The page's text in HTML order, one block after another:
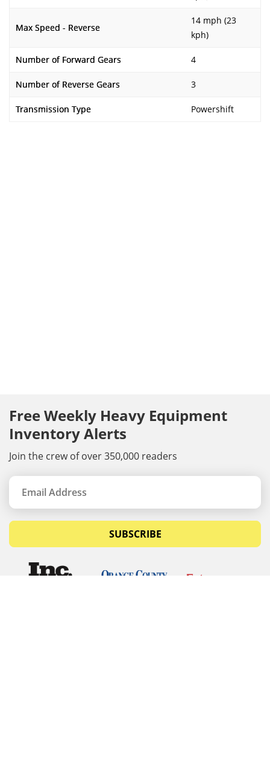
Max Speed - Reverse
14 mph (23
kph)
Number of Forward Gears 4
Number of Reverse Gears 3
Transmission Type Powershift
Free Weekly Heavy Equipment
Inventory Alerts
Join the crew of over 350,000 readers
SUBSCRIBE